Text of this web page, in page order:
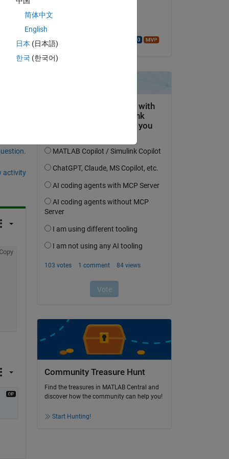
activity
Copy
Community Treasure Hunt
Find the treasures in MATLAB Central and
discover how the community can help you!
Start Hunting!
简体中文
English
日本 (日本語)
한국 (한국어)